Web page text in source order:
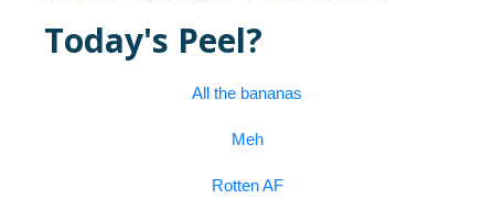
Today's Peel?
All the bananas
Meh
Rotten AF